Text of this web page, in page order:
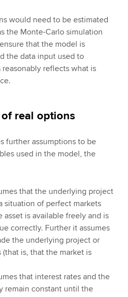
would need to be estimated
the Monte-Carlo simulation
that the model is
the data input used to
reflects what is
real options
further assumptions to be
used in the model, the
that the underlying project
situation of perfect markets
is available freely and is
correctly. Further it assumes
the underlying project or
is, that the market is
that interest rates and the
remain constant until the